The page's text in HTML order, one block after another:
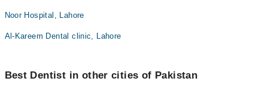
Noor Hospital, Lahore
Al-Kareem Dental clinic, Lahore
Best Dentist in other cities of Pakistan